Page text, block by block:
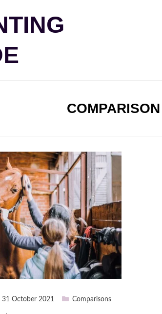
TAG
:
COMPARISON
31 October 2021 Comparisons